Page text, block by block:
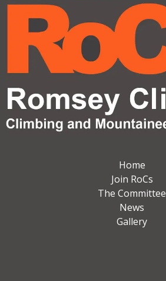
Home
Join RoCs
The Committee
News
Gallery